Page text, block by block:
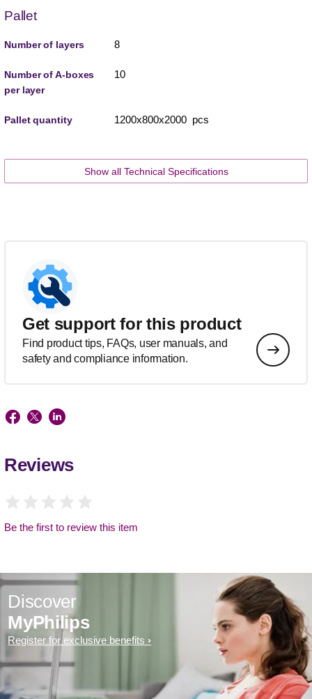
Pallet
Number of layers 8
Number of A-boxes
per layer
10
Pallet quantity 1200x800x2000 pcs
Show all Technical Specifications
Get support for this product
Find product tips, FAQs, user manuals, and
safety and compliance information.
Reviews
Be the first to review this item
Discover
MyPhilips
Register for exclusive benefits